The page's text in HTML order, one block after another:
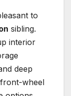
to
sibling.
interior
deep
wheel